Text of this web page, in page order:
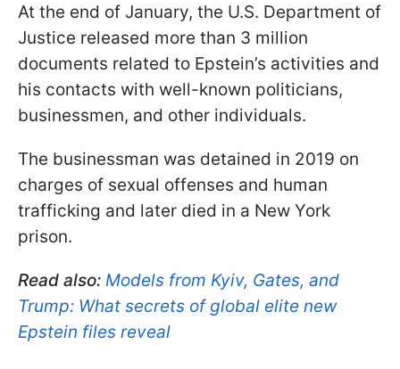
At the end of January, the U.S. Department of
Justice released more than 3 million
documents related to Epstein’s activities and
his contacts with well-known politicians,
businessmen, and other individuals.
The businessman was detained in 2019 on
charges of sexual offenses and human
trafficking and later died in a New York
prison.
Read also: Models from Kyiv, Gates, and
Trump: What secrets of global elite new
Epstein files reveal